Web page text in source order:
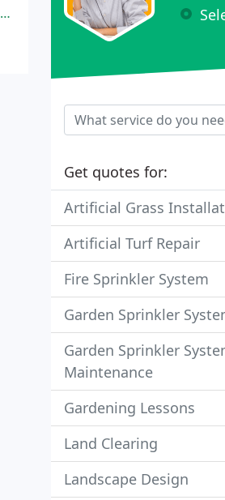
Get quotes for:
Artificial Grass
Artificial Turf Repair
Fire Sprinkler System
Garden Sprinkler
Garden Sprinkler
Maintenance
Gardening Lessons
Land Clearing
Landscape Design